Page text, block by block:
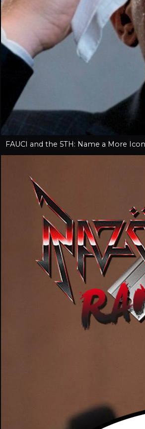
FAUCI and the 5TH: Name a More